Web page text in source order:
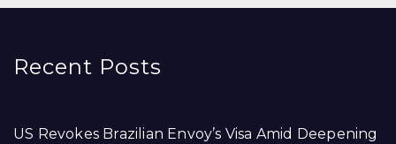
Recent Posts
US Revokes Brazilian Envoy’s Visa Amid Deepening